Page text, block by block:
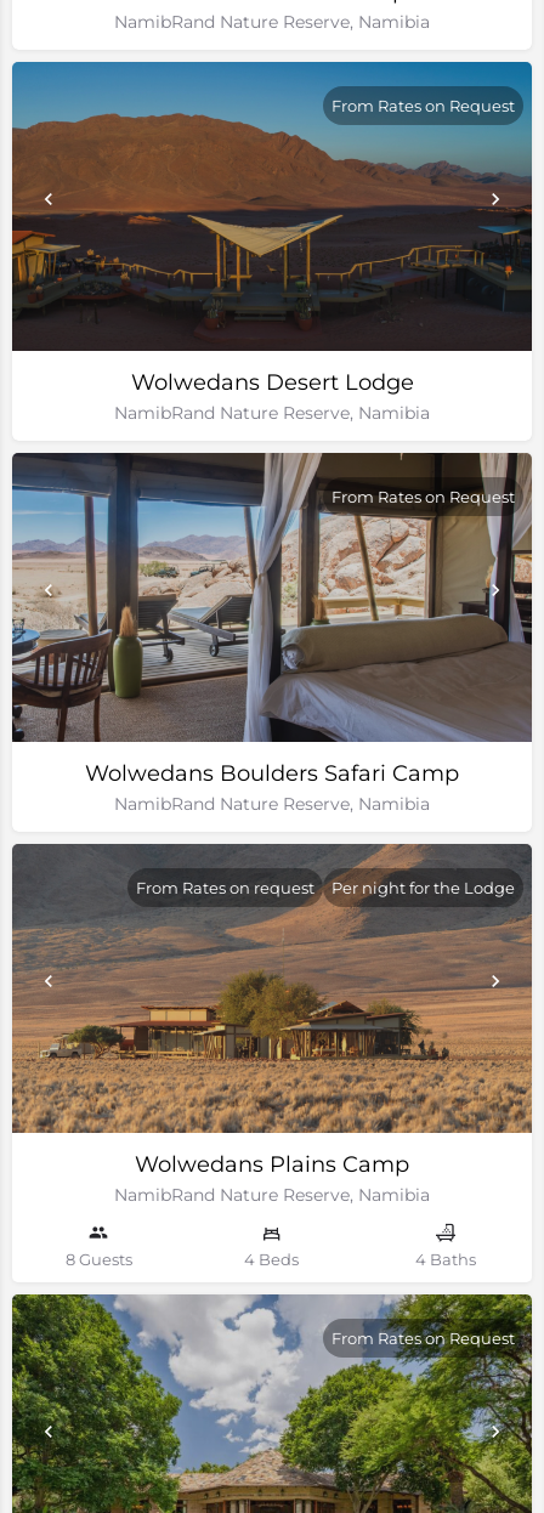
NamibRand Nature Reserve, Namibia
Wolwedans Desert Lodge
NamibRand Nature Reserve, Namibia
From Rates on Request
Wolwedans Boulders Safari Camp
NamibRand Nature Reserve, Namibia
From Rates on Request
Wolwedans Plains Camp
NamibRand Nature Reserve, Namibia
From Rates on request Per night for the Lodge
8 Guests 4 Beds 4 Baths
From Rates on Request